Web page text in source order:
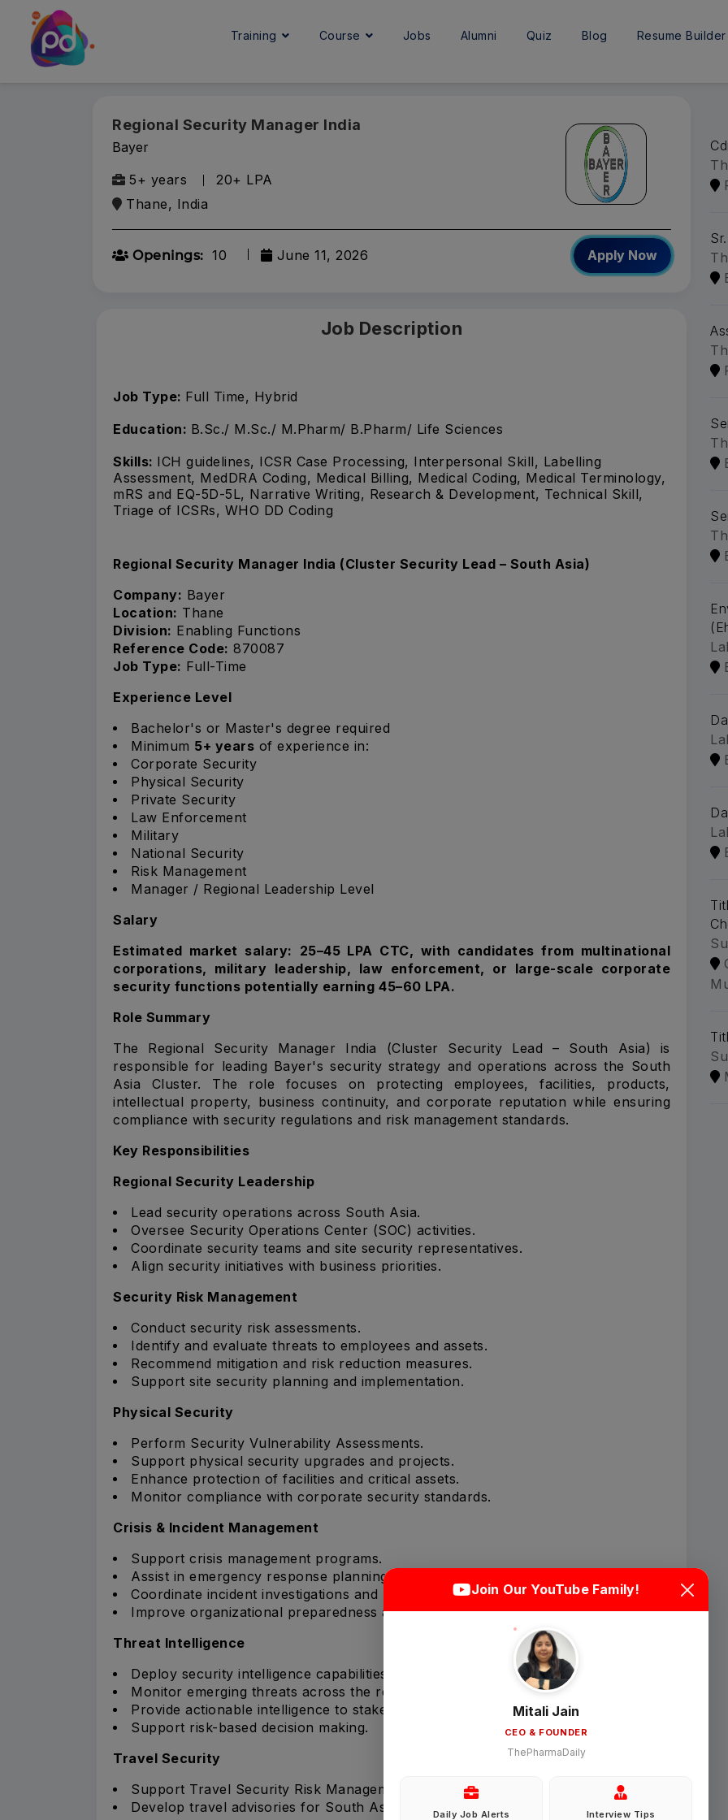
Training Course Jobs Alumni Quiz Blog Resume Builder
Welcome Back
Sign in with Google
OR
Regional Security Manager India
Bayer
5+ years
20+ LPA
Thane, India
Openings: 10 June 11, 2026 Apply Now
Job Description
Job Type: Full Time, Hybrid
Education: B.Sc./ M.Sc./ M.Pharm/ B.Pharm/ Life Sciences
Skills: ICH guidelines, ICSR Case Processing, Interpersonal Skill, Labelling
Assessment, MedDRA Coding, Medical Billing, Medical Coding, Medical Terminology,
mRS and EQ-5D-5L, Narrative Writing, Research & Development, Technical Skill,
Triage of ICSRs, WHO DD Coding
Regional Security Manager India (Cluster Security Lead – South Asia)
Company: Bayer
Location: Thane
Division: Enabling Functions
Reference Code: 870087
Job Type: Full-Time
Experience Level
Bachelor's or Master's degree required
Minimum 5+ years of experience in:
Corporate Security
Physical Security
Private Security
Law Enforcement
Military
National Security
Risk Management
Manager / Regional Leadership Level
Salary
Estimated market salary: ₹25–45 LPA CTC, with candidates from multinational
corporations, military leadership, law enforcement, or large-scale corporate
security functions potentially earning ₹45–60 LPA.
Role Summary
The Regional Security Manager India (Cluster Security Lead – South Asia) is
responsible for leading Bayer's security strategy and operations across the South
Asia Cluster. The role focuses on protecting employees, facilities, products,
intellectual property, business continuity, and corporate reputation while ensuring
compliance with security regulations and risk management standards.
Key Responsibilities
Regional Security Leadership
Lead security operations across South Asia.
Oversee Security Operations Center (SOC) activities.
Coordinate security teams and site security representatives.
Align security initiatives with business priorities.
Security Risk Management
Conduct security risk assessments.
Identify and evaluate threats to employees and assets.
Recommend mitigation and risk reduction measures.
Support site security planning and implementation.
Physical Security
Perform Security Vulnerability Assessments.
Support physical security upgrades and projects.
Enhance protection of facilities and critical assets.
Monitor compliance with corporate security standards.
Crisis & Incident Management
Support crisis management programs.
Assist in emergency response planning.
Coordinate incident investigations and reporting.
Improve organizational preparedness and resilience.
Threat Intelligence
Deploy security intelligence capabilities.
Monitor emerging threats across the region.
Provide actionable intelligence to stakeholders.
Support risk-based decision making.
Travel Security
Support Travel Security Risk Management programs.
Develop travel advisories for South Asia.
Join Our YouTube Family!
Mitali Jain
CEO & FOUNDER
ThePharmaDaily
Daily Job Alerts Interview Tips